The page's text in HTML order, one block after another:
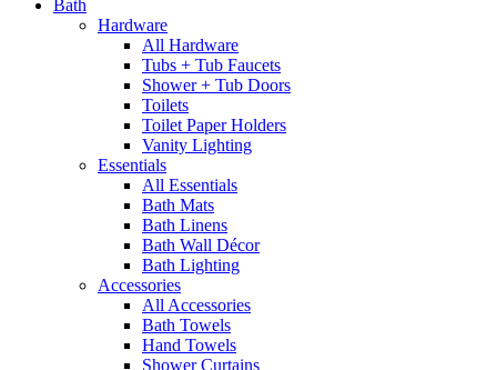
Bath
Hardware
All Hardware
Tubs + Tub Faucets
Shower + Tub Doors
Toilets
Toilet Paper Holders
Vanity Lighting
Essentials
All Essentials
Bath Mats
Bath Linens
Bath Wall Décor
Bath Lighting
Accessories
All Accessories
Bath Towels
Hand Towels
Shower Curtains